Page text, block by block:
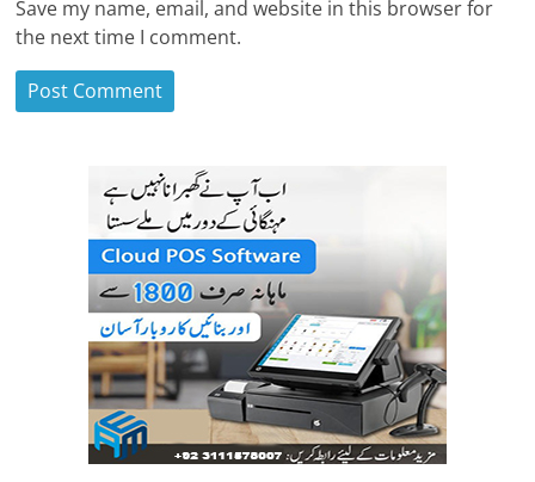
Save my name, email, and website in this browser for
the next time I comment.